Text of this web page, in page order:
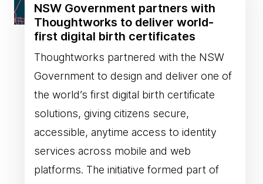
NSW Government partners with
Thoughtworks to deliver world-
first digital birth certificates
Thoughtworks partnered with the NSW
Government to design and deliver one of
the world’s first digital birth certificate
solutions, giving citizens secure,
accessible, anytime access to identity
services across mobile and web
platforms. The initiative formed part of